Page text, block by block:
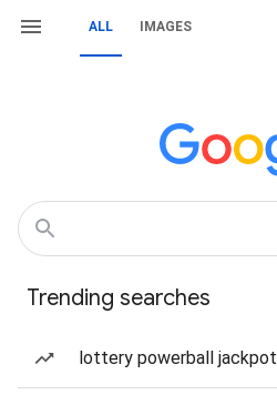
ALL IMAGES
Trending searches
lottery powerball jackpot